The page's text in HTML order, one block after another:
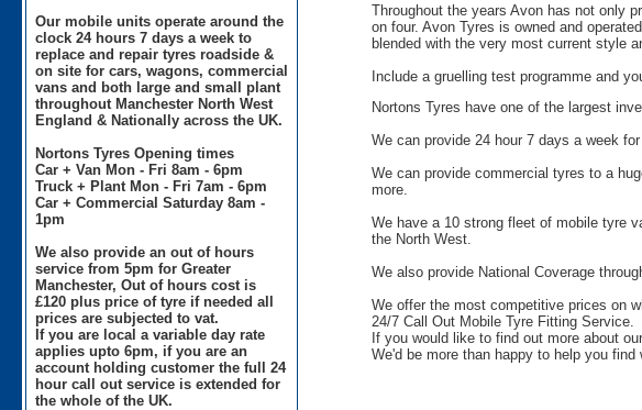
Our mobile units operate around the
clock 24 hours 7 days a week to
replace and repair tyres roadside &
on site for cars, wagons, commercial
vans and both large and small plant
throughout Manchester North West
England & Nationally across the UK.
Nortons Tyres Opening times
Car + Van Mon - Fri 8am - 6pm
Truck + Plant Mon - Fri 7am - 6pm
Car + Commercial Saturday 8am -
1pm
We also provide an out of hours
service from 5pm for Greater
Manchester, Out of hours cost is
£120 plus price of tyre if needed all
prices are subjected to vat.
If you are local a variable day rate
applies upto 6pm, if you are an
account holding customer the full 24
hour call out service is extended for
the whole of the UK.
Throughout the years Avon has not only
on four. Avon Tyres is owned and
blended with the very most current style
Include a gruelling test programme and
Nortons Tyres have one of the largest
We can provide 24 hour 7 days a week
We can provide commercial tyres to a
more.
We have a 10 strong fleet of mobile tyre
the North West.
We also provide National Coverage
We offer the most competitive prices on
24/7 Call Out Mobile Tyre Fitting Service.
If you would like to find out more about
We'd be more than happy to help you find